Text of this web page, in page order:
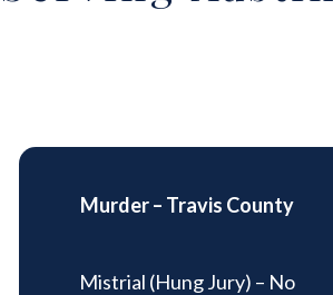
Murder – Travis County
Mistrial (Hung Jury) – No